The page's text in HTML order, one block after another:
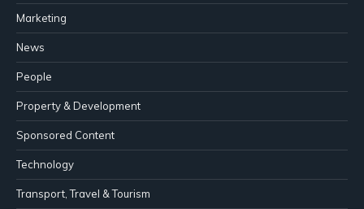
Marketing
News
People
Property & Development
Sponsored Content
Technology
Transport, Travel & Tourism